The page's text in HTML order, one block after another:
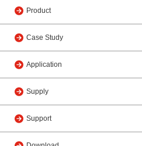
Product
Case Study
Application
Supply
Support